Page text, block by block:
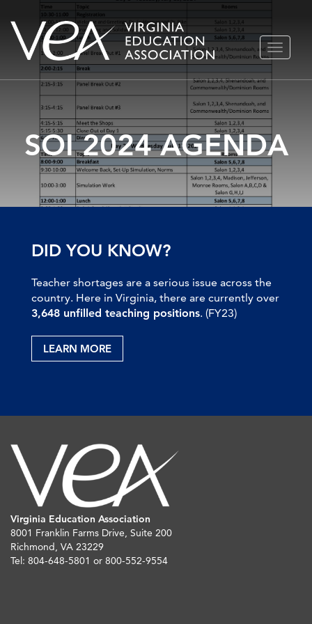
Skip
content
TOGGLE
SOI 2024 AGENDA
DID YOU KNOW?
Teacher shortages are a serious issue across the
country. Here in Virginia, there are currently over
3,648 unfilled teaching positions. (FY23)
LEARN MORE
Virginia Education Association
8001 Franklin Farms Drive, Suite 200
Richmond, VA 23229
Tel: 804-648-5801 or 800-552-9554